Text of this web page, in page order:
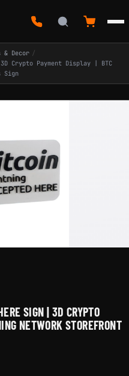
Decor /
Crypto Payment Display | BTC
Sign
SIGN | 3D CRYPTO
NETWORK STOREFRONT